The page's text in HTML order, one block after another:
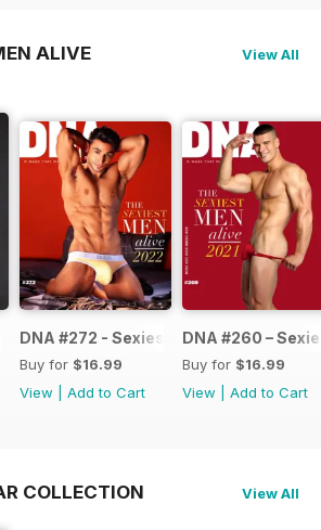
ALIVE
View All
Collection
DNA #272 - Sexiest Men Alive 2022
Buy for $16.99
View
Add to Cart
DNA #260 –
Buy for $16.99
View
Add to Cart
COLLECTION View All